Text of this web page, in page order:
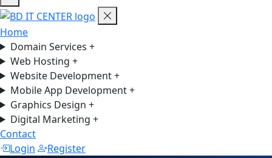
Home
Domain Services +
Web Hosting +
Website Development+
Mobile App Development+
Graphics Design +
Digital Marketing +
Contact
Login
Register